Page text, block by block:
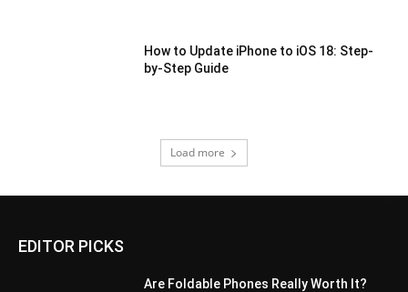
How to Update iPhone to iOS 18: Step-
by-Step Guide
Load more
EDITOR PICKS
Are Foldable Phones Really Worth It?